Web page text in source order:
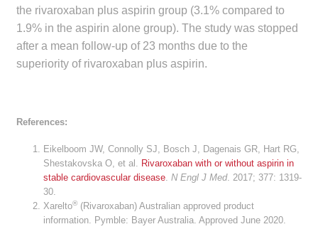
Make a Payment
Careers
child
menu
HPS Corporate and Senior Management
LinkedIn
the rivaroxaban plus aspirin group (3.1% compared to
1.9% in the aspirin alone group). The study was stopped
after a mean follow-up of 23 months due to the
superiority of rivaroxaban plus aspirin.
References:
Eikelboom JW, Connolly SJ, Bosch J, Dagenais GR, Hart RG,
Shestakovska O, et al. Rivaroxaban with or without aspirin in
stable cardiovascular disease.N Engl J Med. 2017; 377: 1319-
30.
Xarelto® (Rivaroxaban) Australian approved product
information. Pymble: Bayer Australia. Approved June 2020.